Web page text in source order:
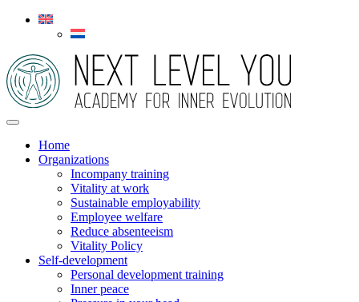
Home
Organizations
Incompany training
Vitality at work
Sustainable employability
Employee welfare
Reduce absenteeism
Vitality Policy
Self-development
Personal development training
Inner peace